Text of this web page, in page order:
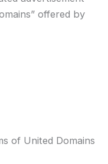
offered by
of United Domains